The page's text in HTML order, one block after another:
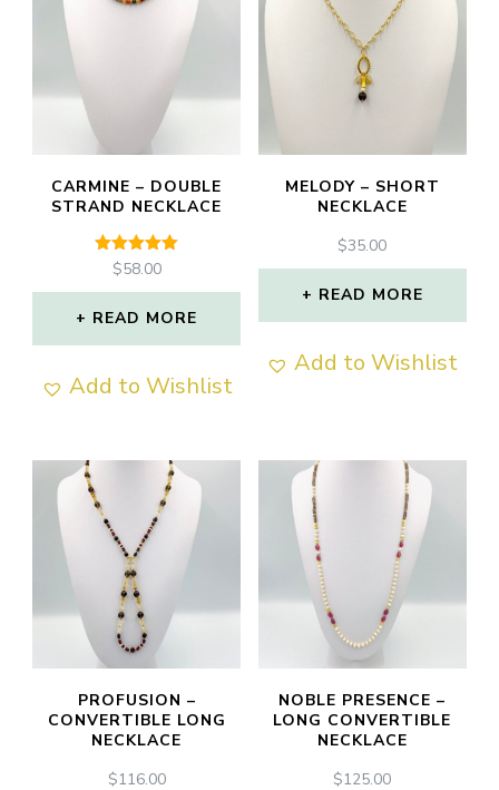
CARMINE – DOUBLE
STRAND NECKLACE
Rated
out of 5
$58.00
READ MORE
Add to Wishlist
MELODY – SHORT
NECKLACE
$35.00
READ MORE
Add to Wishlist
PROFUSION –
CONVERTIBLE LONG
NECKLACE
$116.00
NOBLE PRESENCE –
LONG CONVERTIBLE
NECKLACE
$125.00